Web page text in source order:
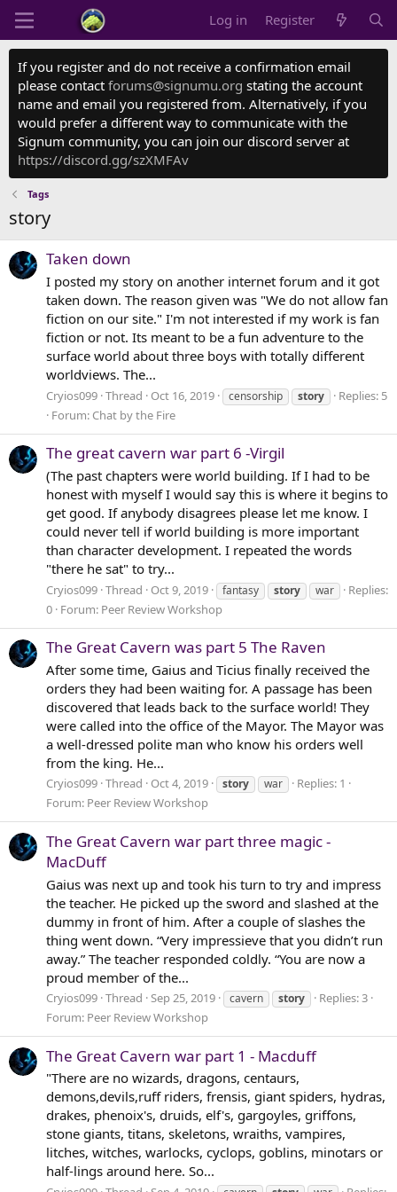
Log in Register
If you register and do not receive a confirmation email
please contact forums@signumu.org stating the account
name and email you registered from. Alternatively, if you
would prefer a different way to communicate with the
Signum community, you can join our discord server at
https://discord.gg/szXMFAv
Tags
story
Taken down
I posted my story on another internet forum and it got
taken down. The reason given was "We do not allow fan
fiction on our site." I'm not interested if my work is fan
fiction or not. Its meant to be a fun adventure to the
surface world about three boys with totally different
worldviews. The...
Cryios099 Thread Oct 16, 2019 censorship story
Replies: 5
Forum: Chat by the Fire
The great cavern war part 6 -Virgil
(The past chapters were world building. If I had to be
honest with myself I would say this is where it begins to
get good. If anybody disagrees please let me know. I
could never tell if world building is more important
than character development. I repeated the words
"there he sat" to try...
Cryios099 Thread Oct 9, 2019 fantasy story war
Replies:
0 Forum: Peer Review Workshop
The Great Cavern was part 5 The Raven
After some time, Gaius and Ticius finally received the
orders they had been waiting for. A passage has been
discovered that leads back to the surface world! They
were called into the office of the Mayor. The Mayor was
a well-dressed polite man who know his orders well
from the king. He...
Cryios099 Thread Oct 4, 2019 story war
Replies: 1
Forum: Peer Review Workshop
The Great Cavern war part three magic -
MacDuff
Gaius was next up and took his turn to try and impress
the teacher. He picked up the sword and slashed at the
dummy in front of him. After a couple of slashes the
thing went down. “Very impressieve that you didn’t run
away.” The teacher responded coldly. “You are now a
proud member of the...
Cryios099 Thread Sep 25, 2019 cavern story
Replies: 3
Forum: Peer Review Workshop
The Great Cavern war part 1 - Macduff
"There are no wizards, dragons, centaurs,
demons,devils,ruff riders, frensis, giant spiders, hydras,
drakes, phenoix's, druids, elf's, gargoyles, griffons,
stone giants, titans, skeletons, wraiths, vampires,
litches, witches, warlocks, cyclops, goblins, minotars or
half-lings around here. So...